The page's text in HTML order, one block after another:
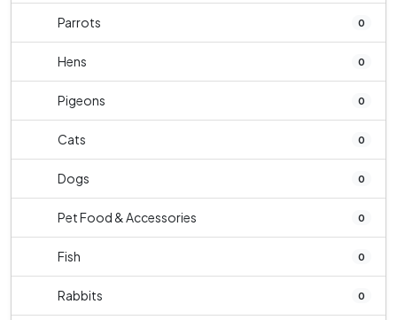
Parrots 0
Hens 0
Pigeons 0
Cats 0
Dogs 0
Pet Food & Accessories 0
Fish 0
Rabbits 0